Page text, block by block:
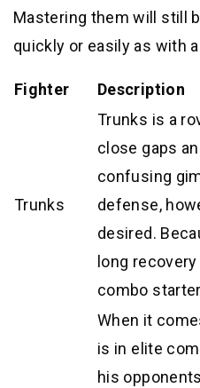
Mastering them will still
quickly or easily as with
Fighter Description
Trunks
Trunks is a
close gaps
confusing
defense,
desired.
long
combo
When it
is in elite
his